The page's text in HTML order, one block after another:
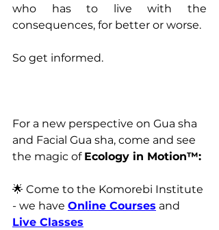
who has to live with the
consequences, for better or worse.
So get informed.
For a new perspective on Gua sha
and Facial Gua sha, come and see
the magic of Ecology in Motion™:
🌟 Come to the Komorebi Institute
- we have Online Courses and
Live Classes